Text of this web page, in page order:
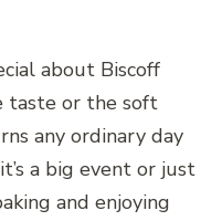
about Biscoff
taste or the soft
any ordinary day
a big event or just
and enjoying